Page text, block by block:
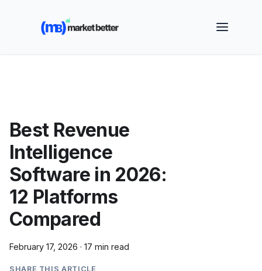
🚀 See how MarketBetter turns website visitors into
booked meetings —
Best Revenue
Intelligence
Software in 2026:
12 Platforms
Compared
February 17, 2026 · 17 min read
SHARE THIS ARTICLE